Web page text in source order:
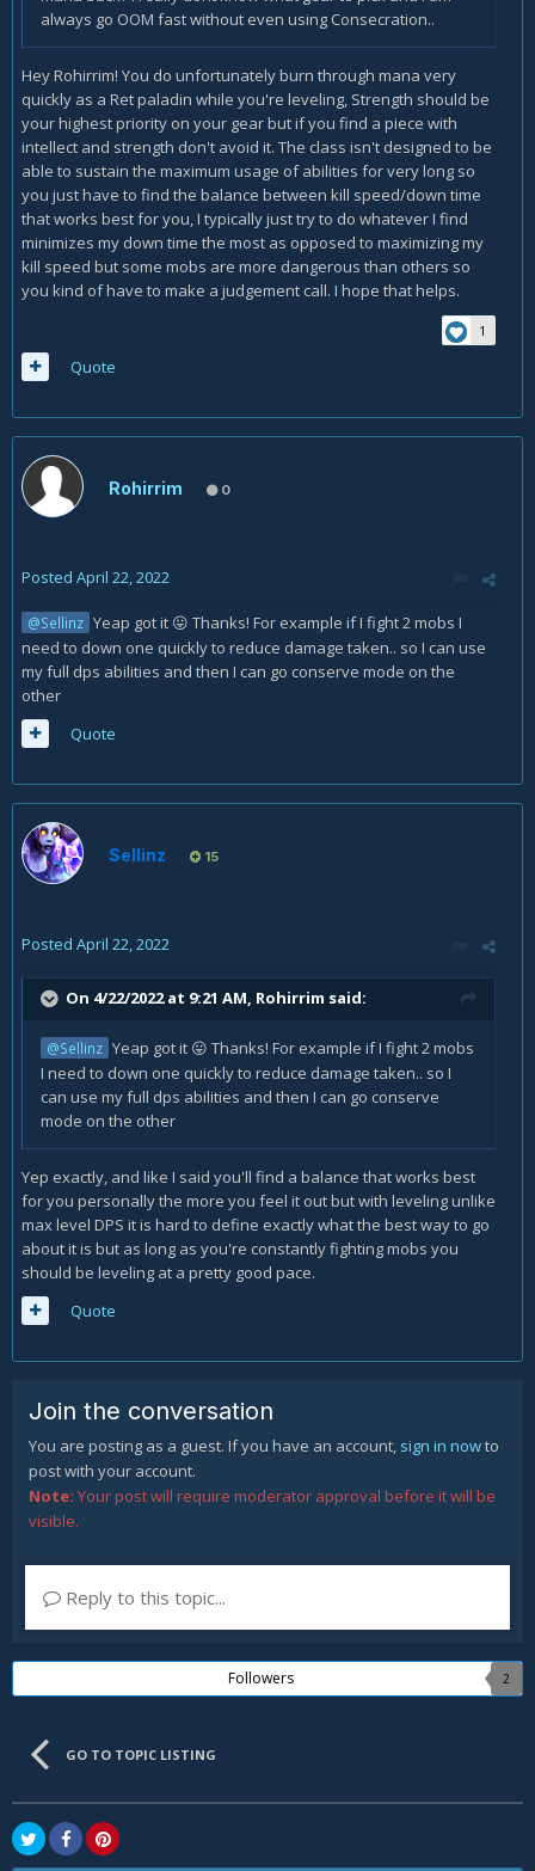
always go OOM fast without even using Consecration..
Hey Rohirrim! You do unfortunately burn through mana very
quickly as a Ret paladin while you're leveling, Strength should be
your highest priority on your gear but if you find a piece with
intellect and strength don't avoid it. The class isn't designed to be
able to sustain the maximum usage of abilities for very long so
you just have to find the balance between kill speed/down time
that works best for you, I typically just try to do whatever I find
minimizes my down time the most as opposed to maximizing my
kill speed but some mobs are more dangerous than others so
you kind of have to make a judgement call. I hope that helps.
1
Quote
Rohirrim 0
Posted April 22, 2022
@Sellinz Yeap got it 😛 Thanks! For example if I fight 2 mobs I
need to down one quickly to reduce damage taken.. so I can use
my full dps abilities and then I can go conserve mode on the
other
Quote
Sellinz 15
Posted April 22, 2022
On 4/22/2022 at 9:21 AM, Rohirrim said:
@Sellinz Yeap got it 😛 Thanks! For example if I fight 2 mobs
I need to down one quickly to reduce damage taken.. so I
can use my full dps abilities and then I can go conserve
mode on the other
Yep exactly, and like I said you'll find a balance that works best
for you personally the more you feel it out but with leveling unlike
max level DPS it is hard to define exactly what the best way to go
about it is but as long as you're constantly fighting mobs you
should be leveling at a pretty good pace.
Quote
Join the conversation
You are posting as a guest. If you have an account, sign in nowto
post with your account.
Note: Your post will require moderator approval before it will be
visible.
Reply to this topic...
Followers 2
GO TO TOPIC LISTING